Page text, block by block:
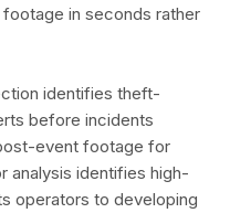
in seconds rather
identifies theft-
before incidents
event footage for
analysis identifies high-
operators to developing